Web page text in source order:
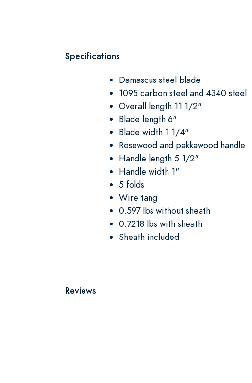
Specifications
Damascus steel blade
1095 carbon steel and 4340 steel
Overall length 11 1/2"
Blade length 6"
Blade width 1 1/4"
Rosewood and pakkawood handle
Handle length 5 1/2"
Handle width 1"
5 folds
Wire tang
0.597 lbs without sheath
0.7218 lbs with sheath
Sheath included
Reviews